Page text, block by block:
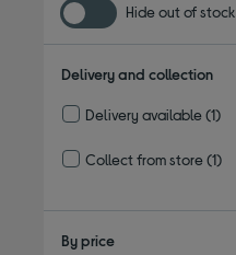
Hide out of stock
Delivery and collection
Delivery available(1)
Collect from store(1)
By price